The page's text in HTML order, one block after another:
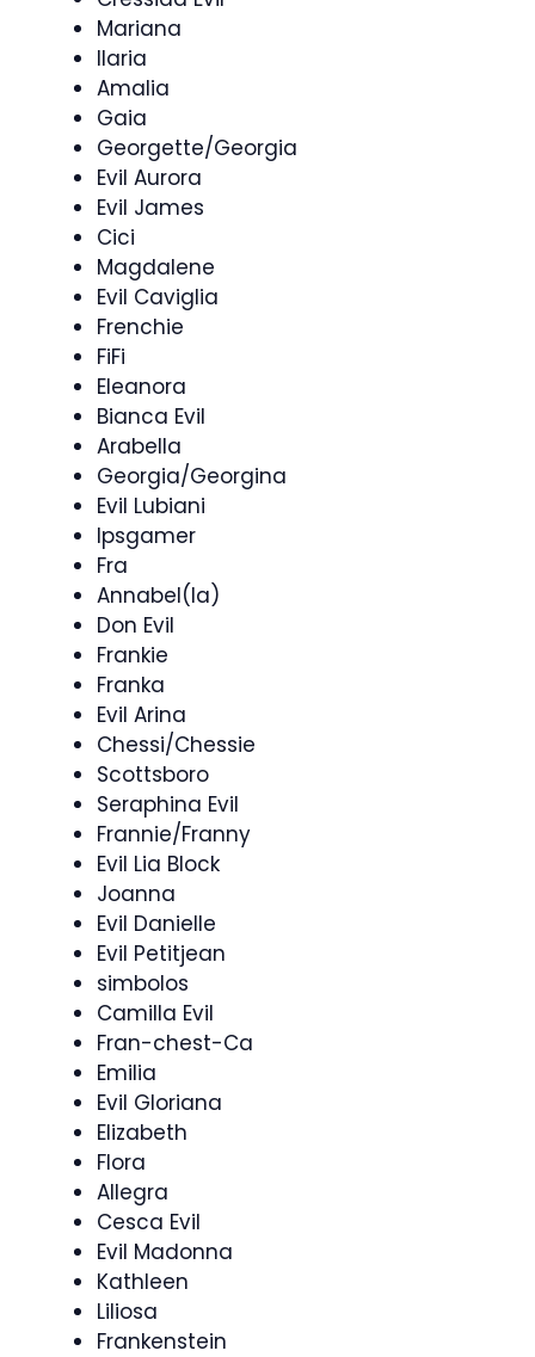
Mariana
Ilaria
Amalia
Gaia
Georgette/Georgia
Evil Aurora
Evil James
Cici
Magdalene
Evil Caviglia
Frenchie
FiFi
Eleanora
Bianca Evil
Arabella
Georgia/Georgina
Evil Lubiani
Ipsgamer
Fra
Annabel(la)
Don Evil
Frankie
Franka
Evil Arina
Chessi/Chessie
Scottsboro
Seraphina Evil
Frannie/Franny
Evil Lia Block
Joanna
Evil Danielle
Evil Petitjean
simbolos
Camilla Evil
Fran-chest-Ca
Emilia
Evil Gloriana
Elizabeth
Flora
Allegra
Cesca Evil
Evil Madonna
Kathleen
Liliosa
Frankenstein